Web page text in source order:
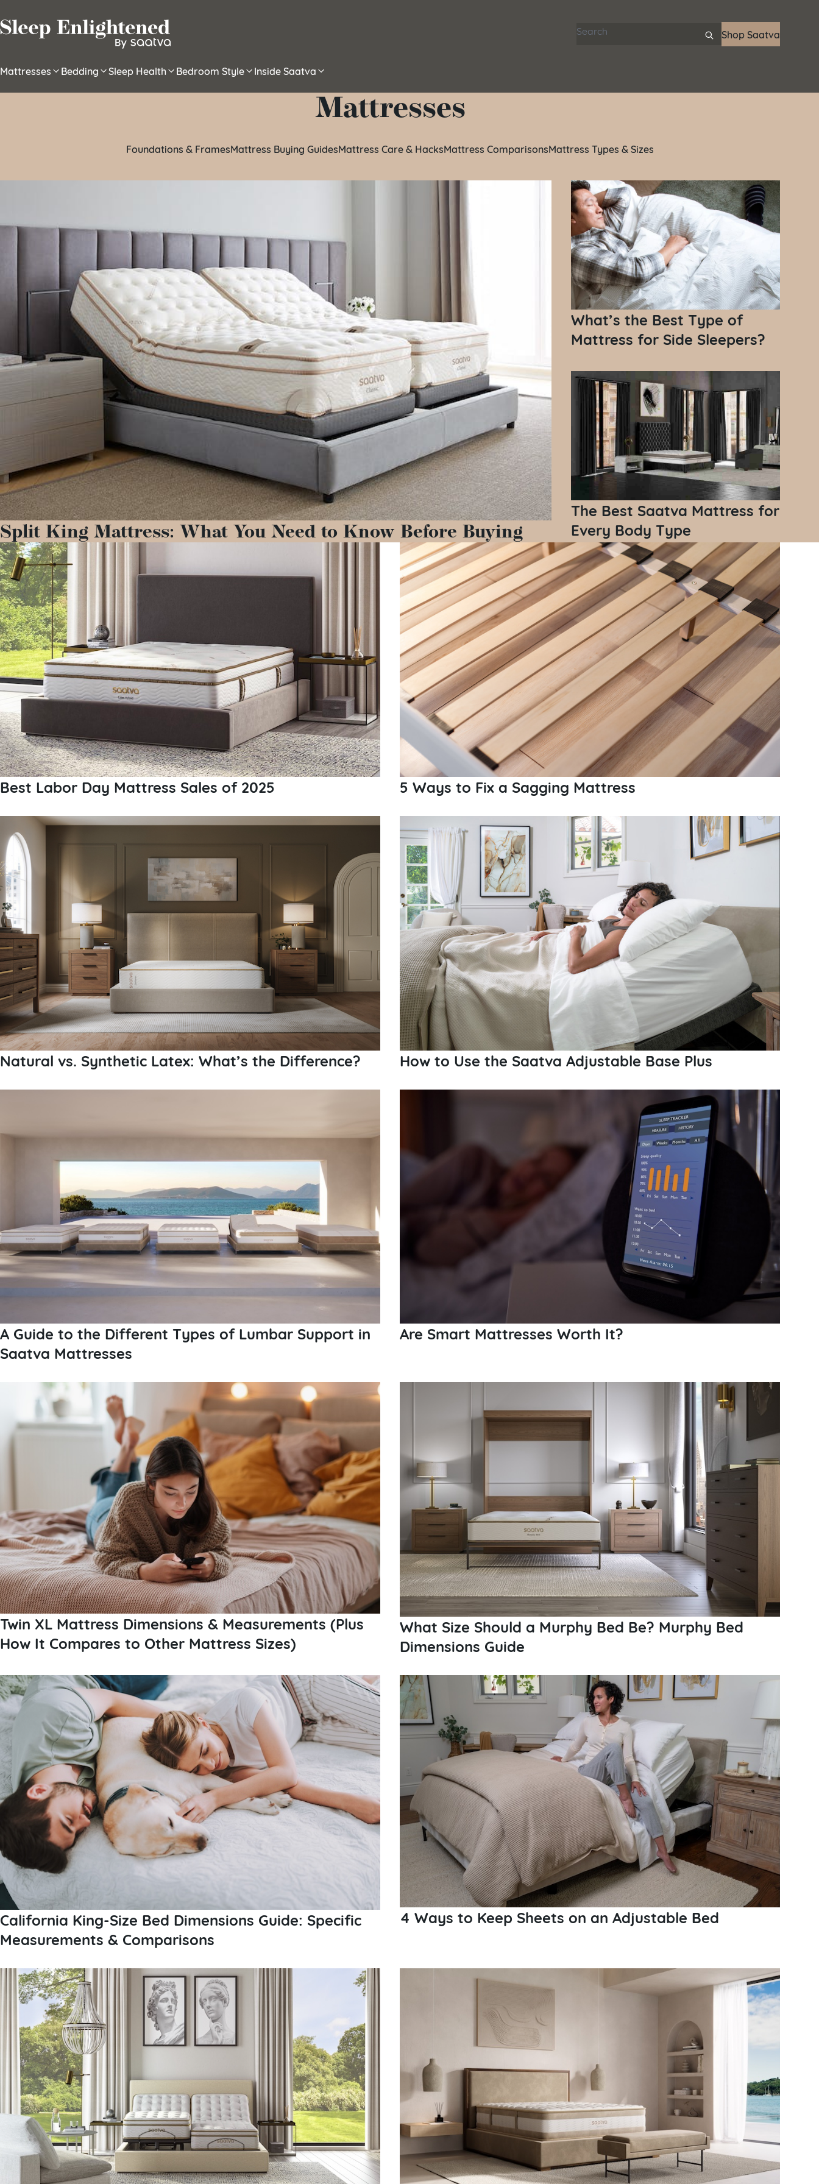
Search articles
Shop Saatva
Mattresses Bedding Sleep Health Bedroom Style Inside Saatva
Mattresses
Foundations & FramesMattress Buying GuidesMattress Care & HacksMattress ComparisonsMattress Types & Sizes
Split King Mattress: What You Need to Know Before Buying
What’s the Best Type of
Mattress for Side Sleepers?
The Best Saatva Mattress for
Every Body Type
Best Labor Day Mattress Sales of 2025 5 Ways to Fix a Sagging Mattress
Natural vs. Synthetic Latex: What’s the Difference? How to Use the Saatva Adjustable Base Plus
A Guide to the Different Types of Lumbar Support in
Saatva Mattresses
Are Smart Mattresses Worth It?
Twin XL Mattress Dimensions & Measurements (Plus
How It Compares to Other Mattress Sizes)
What Size Should a Murphy Bed Be? Murphy Bed
Dimensions Guide
California King-Size Bed Dimensions Guide: Specific
Measurements & Comparisons
4 Ways to Keep Sheets on an Adjustable Bed